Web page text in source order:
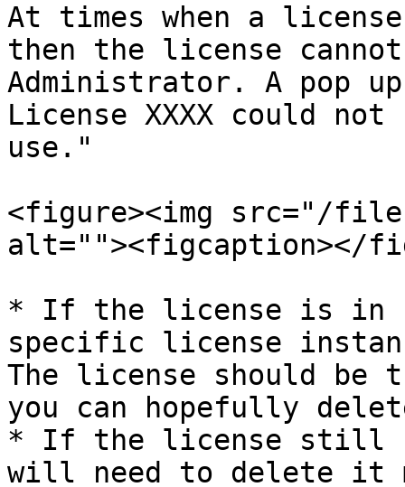
At times when a
then the license cannot
Administrator. A pop
License XXXX could
use."
<figure><img src="/
alt=""><figcaption></
* If the license is in
specific license
The license should be
you can hopefully
* If the license still
will need to delete it